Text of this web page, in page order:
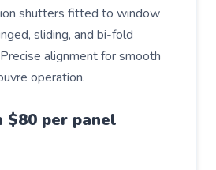
shutters fitted to window
sliding, and bi-fold
alignment for smooth
operation.
$80 per panel